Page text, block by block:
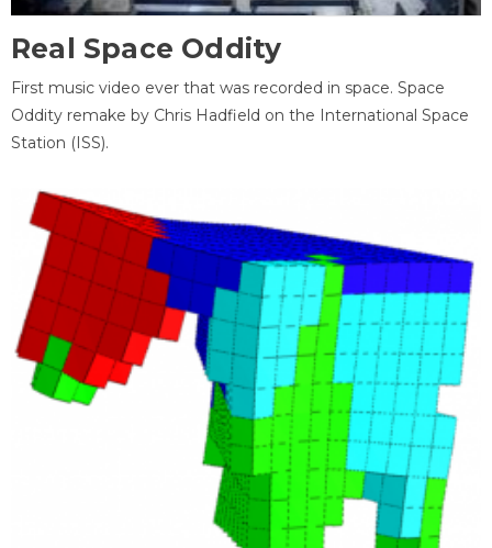
Real Space Oddity
First music video ever that was recorded in space. Space
Oddity remake by Chris Hadfield on the International Space
Station (ISS).